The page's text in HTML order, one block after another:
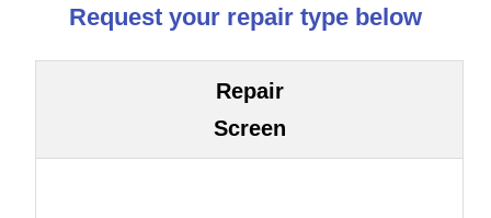
Request your repair type below
Repair
Screen